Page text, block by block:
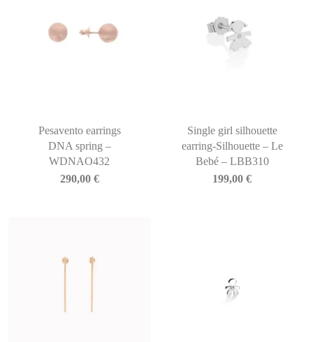
Pesavento earrings
DNA spring –
WDNAO432
290,00 €
Single girl silhouette
earring-Silhouette – Le
Bebé – LBB310
199,00€